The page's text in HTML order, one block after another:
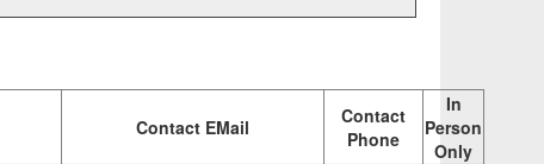
Contact EMail
Contact
Phone
In
Person
Only